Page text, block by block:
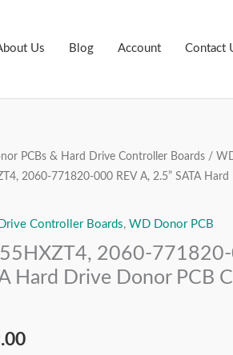
Us Blog Account Contact
PCBs & Hard Drive Controller Boards /
2060-771820-000 REV A, 2.5” SATA
Controller Boards, WD Donor PCB
2060-
Hard Drive Donor PCB
Current
is:
₹1,999.00.